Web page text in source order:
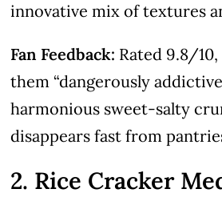
innovative mix of textures
Fan Feedback: Rated 9.8/
them “dangerously
harmonious sweet-salty
disappears fast from
2. Rice Cracker